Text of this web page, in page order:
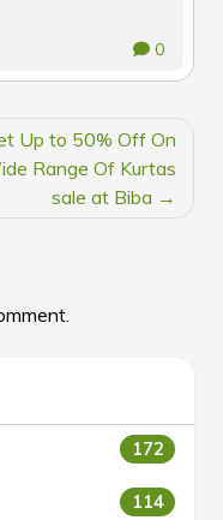
0
Up to 50% Off On
Range Of Kurtas
sale at Biba
172
114